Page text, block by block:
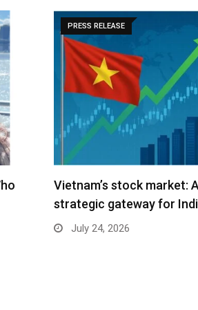
PRESS RELEASE
Apparel Group and
Global Commence Indian
Consular…